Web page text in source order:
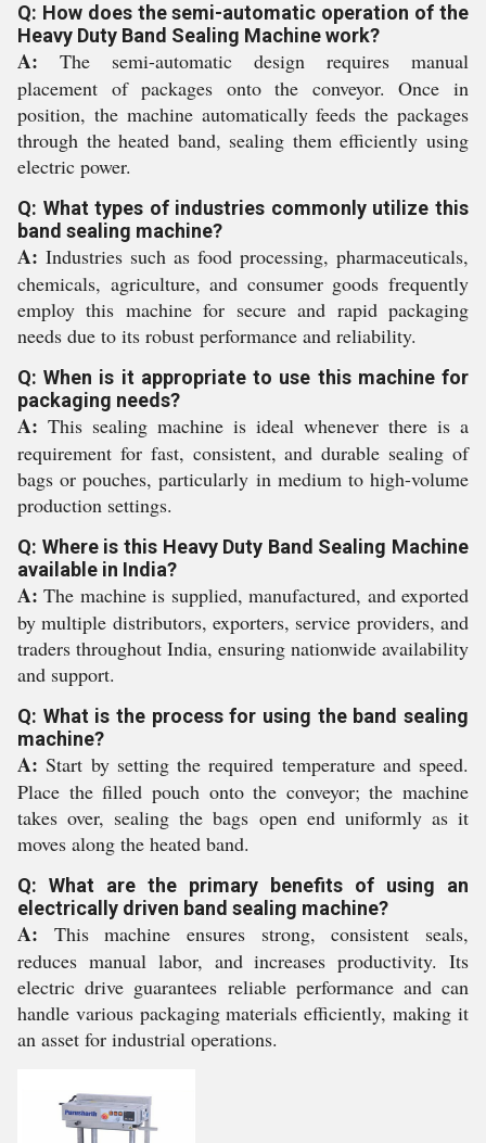
Q: How does the semi-automatic operation of the
Heavy Duty Band Sealing Machine work?
A: The semi-automatic design requires manual
placement of packages onto the conveyor. Once in
position, the machine automatically feeds the packages
through the heated band, sealing them efficiently using
electric power.
Q: What types of industries commonly utilize this
band sealing machine?
A: Industries such as food processing, pharmaceuticals,
chemicals, agriculture, and consumer goods frequently
employ this machine for secure and rapid packaging
needs due to its robust performance and reliability.
Q: When is it appropriate to use this machine for
packaging needs?
A: This sealing machine is ideal whenever there is a
requirement for fast, consistent, and durable sealing of
bags or pouches, particularly in medium to high-volume
production settings.
Q: Where is this Heavy Duty Band Sealing Machine
available in India?
A: The machine is supplied, manufactured, and exported
by multiple distributors, exporters, service providers, and
traders throughout India, ensuring nationwide availability
and support.
Q: What is the process for using the band sealing
machine?
A: Start by setting the required temperature and speed.
Place the filled pouch onto the conveyor; the machine
takes over, sealing the bags open end uniformly as it
moves along the heated band.
Q: What are the primary benefits of using an
electrically driven band sealing machine?
A: This machine ensures strong, consistent seals,
reduces manual labor, and increases productivity. Its
electric drive guarantees reliable performance and can
handle various packaging materials efficiently, making it
an asset for industrial operations.